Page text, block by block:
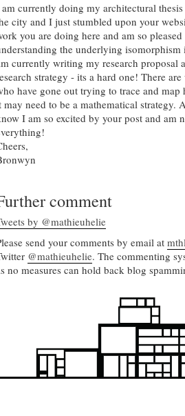
currently doing my architectural
city and I just stumbled upon your
you are doing here and am so
the underlying
currently writing my research proposal
strategy - its a hard one! There
have gone out trying to trace and
may need to be a mathematical strategy.
I am so excited by your post and am
comment
by @mathieuhelie
send your comments by email at
@mathieuhelie. The commenting
no measures can hold back blog